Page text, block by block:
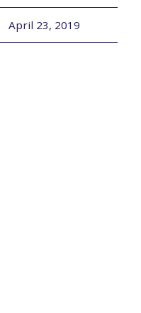
April 23, 2019